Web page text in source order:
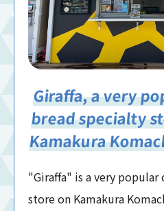
Giraffa, a very
bread specialty
Kamakura
"Giraffa" is a very
store on Kamakura